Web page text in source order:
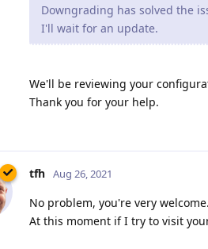
Downgrading has solved the
I'll wait for an update.
We'll be reviewing your
Thank you for your help.
tfh Aug 26, 2021
No problem, you're very
At this moment if I try to visit